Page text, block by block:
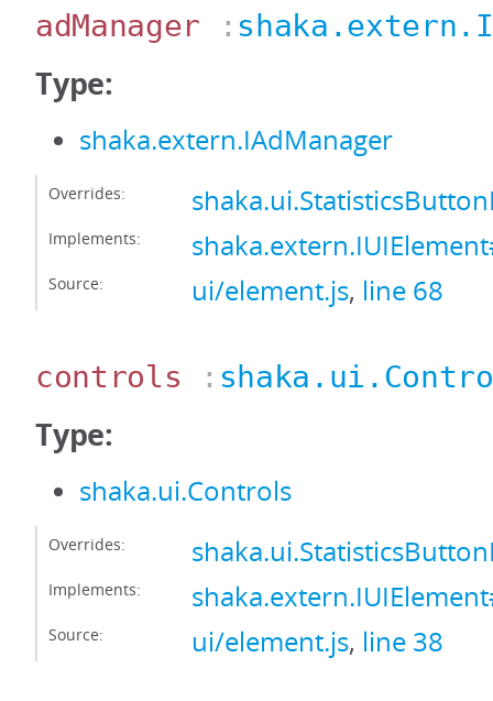
adManager :
Type:
shaka.extern.IAdManager
Overrides:
Implements:
Source: ui/element.js, line 68
controls :
Type:
shaka.ui.Controls
Overrides:
Implements:
Source: ui/element.js, line 38